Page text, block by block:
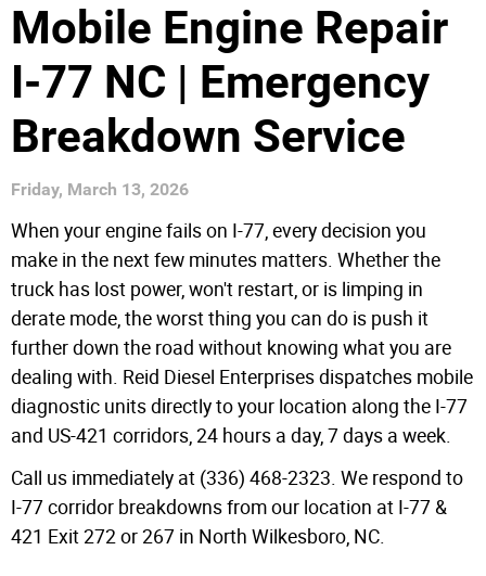
Mobile Engine Repair
I-77 NC | Emergency
Breakdown Service
Friday, March 13, 2026
When your engine fails on I-77, every decision you
make in the next few minutes matters. Whether the
truck has lost power, won't restart, or is limping in
derate mode, the worst thing you can do is push it
further down the road without knowing what you are
dealing with. Reid Diesel Enterprises dispatches mobile
diagnostic units directly to your location along the I-77
and US-421 corridors, 24 hours a day, 7 days a week.
Call us immediately at (336) 468-2323. We respond to
I-77 corridor breakdowns from our location at I-77 &
421 Exit 272 or 267 in North Wilkesboro, NC.